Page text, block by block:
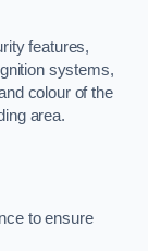
features,
systems,
colour of the
area.
to ensure